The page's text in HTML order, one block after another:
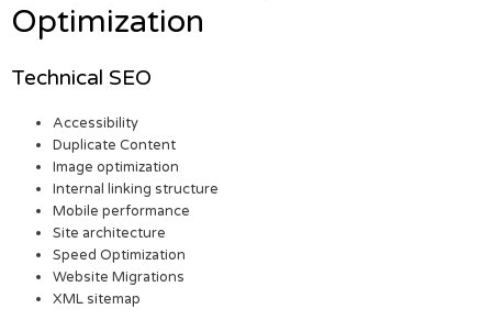
Optimization
Technical SEO
Accessibility
Duplicate Content
Image optimization
Internal linking structure
Mobile performance
Site architecture
Speed Optimization
Website Migrations
XML sitemap